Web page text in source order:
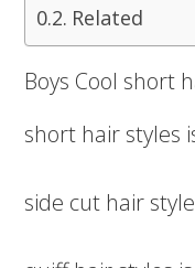
Related
Boys Cool short
short hair styles
side cut hair